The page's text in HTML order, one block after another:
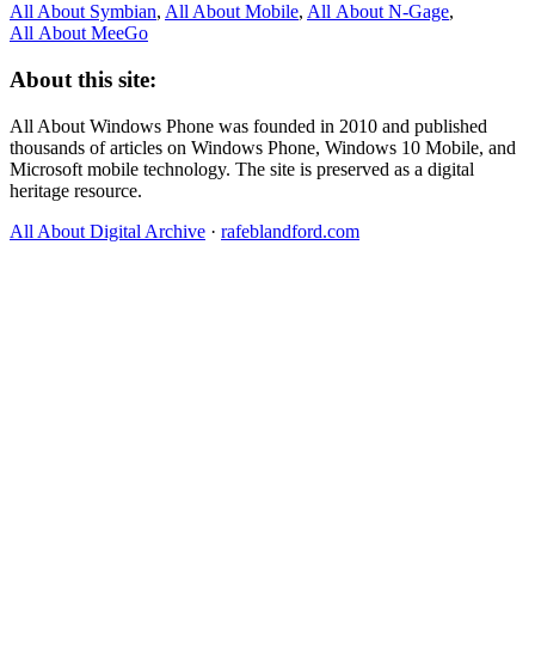
All About Symbian, All About Mobile, All About N‑Gage,
All About MeeGo
About this site:
All About Windows Phone was founded in 2010 and published
thousands of articles on Windows Phone, Windows 10 Mobile, and
Microsoft mobile technology. The site is preserved as a digital
heritage resource.
All About Digital Archive · rafeblandford.com